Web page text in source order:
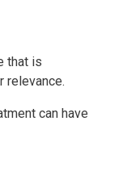
that is
relevance.
can have